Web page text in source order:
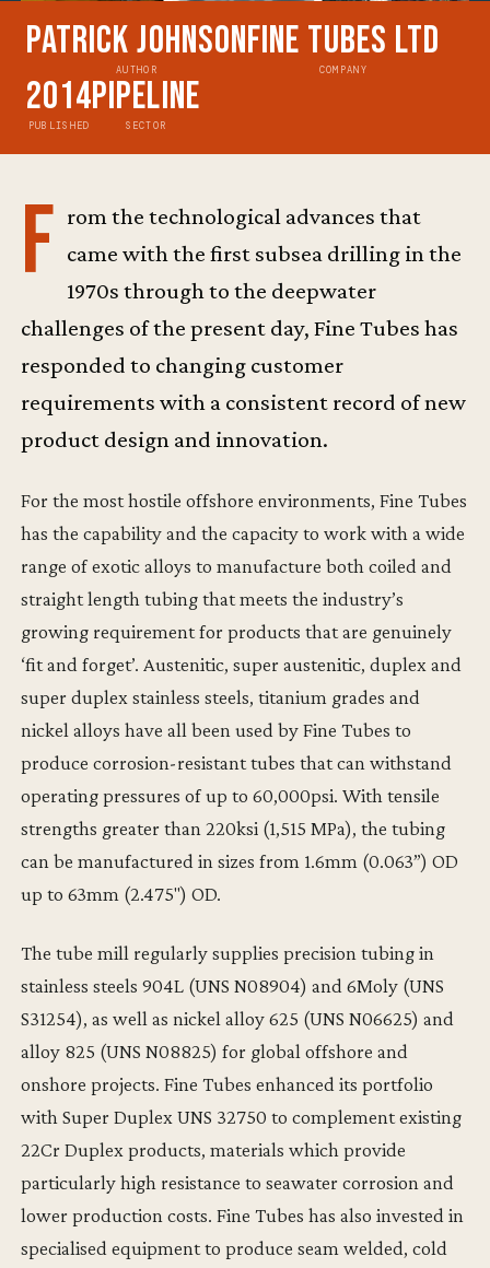
Patrick Johnson
AUTHOR
Fine Tubes Ltd
COMPANY
2014
PUBLISHED
Pipeline
SECTOR
F rom the technological advances that
came with the first subsea drilling in the
1970s through to the deepwater
challenges of the present day, Fine Tubes has
responded to changing customer
requirements with a consistent record of new
product design and innovation.
For the most hostile offshore environments, Fine Tubes
has the capability and the capacity to work with a wide
range of exotic alloys to manufacture both coiled and
straight length tubing that meets the industry’s
growing requirement for products that are genuinely
‘fit and forget’. Austenitic, super austenitic, duplex and
super duplex stainless steels, titanium grades and
nickel alloys have all been used by Fine Tubes to
produce corrosion-resistant tubes that can withstand
operating pressures of up to 60,000psi. With tensile
strengths greater than 220ksi (1,515 MPa), the tubing
can be manufactured in sizes from 1.6mm (0.063”) OD
up to 63mm (2.475") OD.
The tube mill regularly supplies precision tubing in
stainless steels 904L (UNS N08904) and 6Moly (UNS
S31254), as well as nickel alloy 625 (UNS N06625) and
alloy 825 (UNS N08825) for global offshore and
onshore projects. Fine Tubes enhanced its portfolio
with Super Duplex UNS 32750 to complement existing
22Cr Duplex products, materials which provide
particularly high resistance to seawater corrosion and
lower production costs. Fine Tubes has also invested in
specialised equipment to produce seam welded, cold